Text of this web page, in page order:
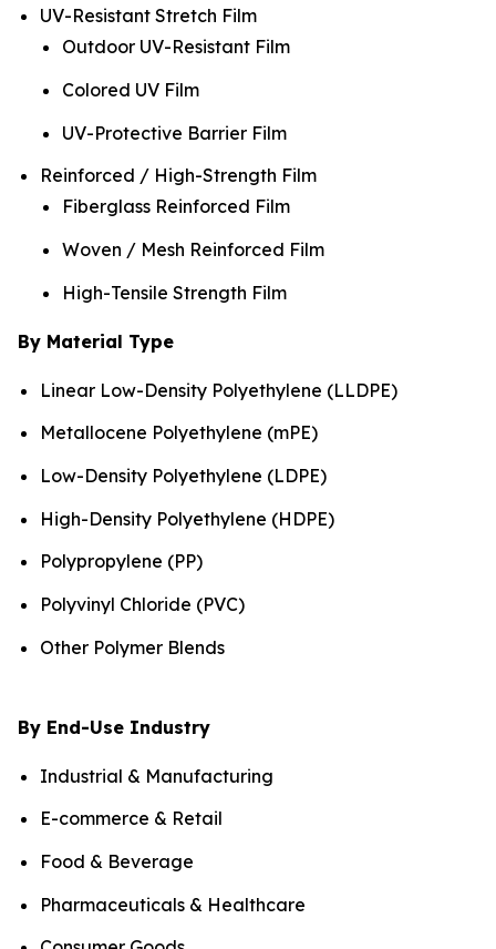
UV-Resistant Stretch Film
Outdoor UV-Resistant Film
Colored UV Film
UV-Protective Barrier Film
Reinforced / High-Strength Film
Fiberglass Reinforced Film
Woven / Mesh Reinforced Film
High-Tensile Strength Film
By Material Type
Linear Low-Density Polyethylene (LLDPE)
Metallocene Polyethylene (mPE)
Low-Density Polyethylene (LDPE)
High-Density Polyethylene (HDPE)
Polypropylene (PP)
Polyvinyl Chloride (PVC)
Other Polymer Blends
By End-Use Industry
Industrial & Manufacturing
E-commerce & Retail
Food & Beverage
Pharmaceuticals & Healthcare